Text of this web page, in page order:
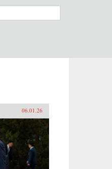
06.01.26